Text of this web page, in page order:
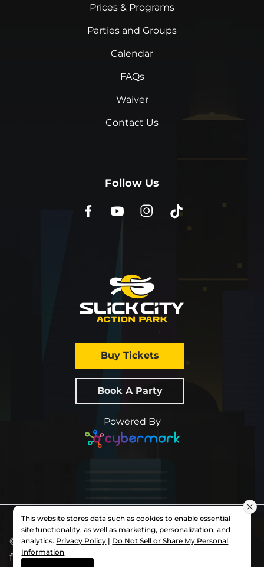
Buy Tickets
Book A Party
Powered By
Prices & Programs
Parties and Groups
Calendar
FAQs
Waiver
Contact Us
Follow Us
© 2026 All Rights Reserved.Slick City . Each
franchise is independently owned and operated.
This website stores data such as cookies to enable essential
site functionality, as well as marketing, personalization, and
analytics. Privacy Policy | Do Not Sell or Share My Personal
Information